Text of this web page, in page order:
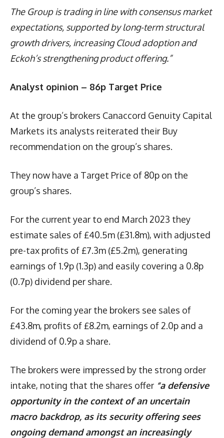
The Group is trading in line with consensus market
expectations, supported by long-term structural
growth drivers, increasing Cloud adoption and
Eckoh’s strengthening product offering.”
Analyst opinion – 86p Target Price
At the group’s brokers Canaccord Genuity Capital
Markets its analysts reiterated their Buy
recommendation on the group’s shares.
They now have a Target Price of 80p on the
group’s shares.
For the current year to end March 2023 they
estimate sales of £40.5m (£31.8m), with adjusted
pre-tax profits of £7.3m (£5.2m), generating
earnings of 1.9p (1.3p) and easily covering a 0.8p
(0.7p) dividend per share.
For the coming year the brokers see sales of
£43.8m, profits of £8.2m, earnings of 2.0p and a
dividend of 0.9p a share.
The brokers were impressed by the strong order
intake, noting that the shares offer “a defensive
opportunity in the context of an uncertain
macro backdrop, as its security offering sees
ongoing demand amongst an increasingly